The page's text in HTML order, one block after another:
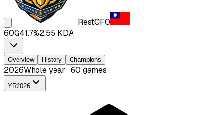
RestCFO
60G41.7%2.55 KDA
Overview History Champions
2026Whole year · 60 games
YR2026